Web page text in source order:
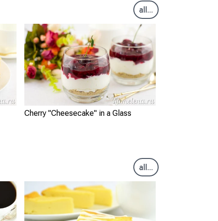
all...
Cherry "Cheesecake" in a Glass
all...